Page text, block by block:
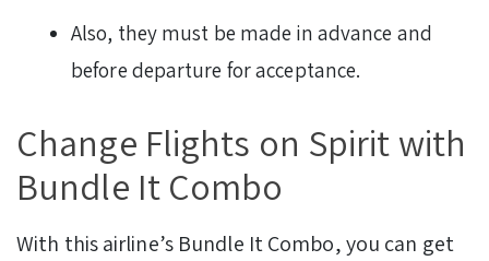
Also, they must be made in advance and
before departure for acceptance.
Change Flights on Spirit with
Bundle It Combo
With this airline’s Bundle It Combo, you can get